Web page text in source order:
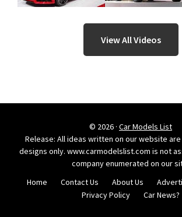
View All Videos
© 2026 · Car Models List
Release: All ideas written on our website
designs only. www.carmodelslist.com is not
company enumerated on our
Home
Contact Us About Us
Privacy Policy
Car News?